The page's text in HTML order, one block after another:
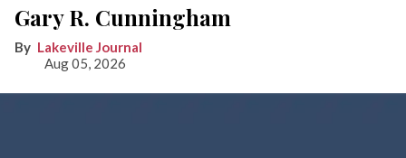
Gary R. Cunningham
Lakeville Journal
Aug 05, 2026